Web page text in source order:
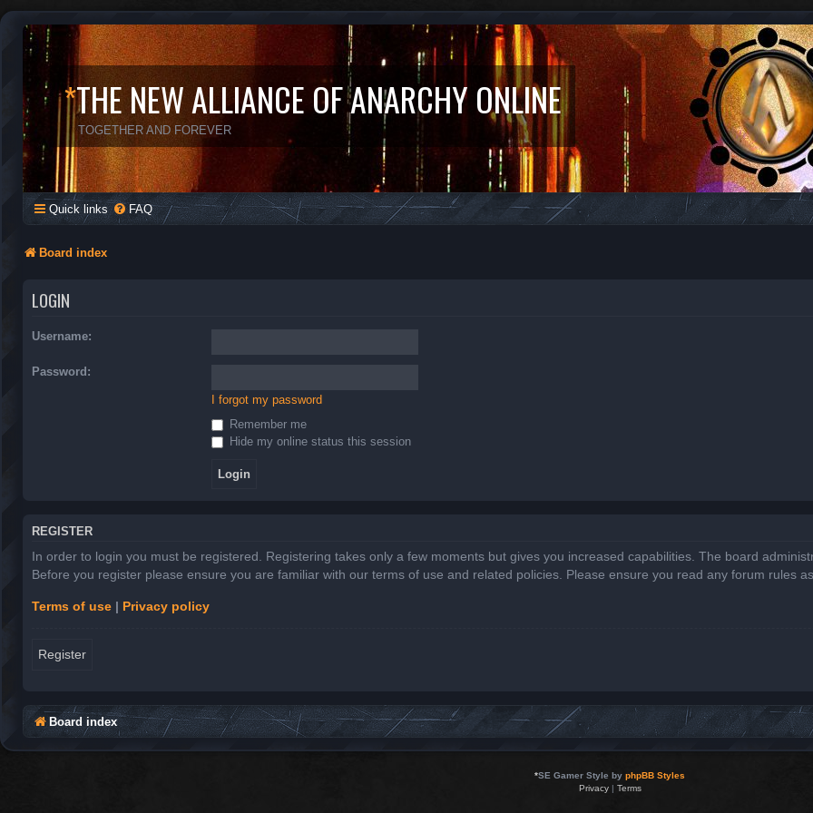
*THE NEW ALLIANCE OF ANARCHY ONLINE
TOGETHER AND FOREVER
Quick links FAQ
Board index
LOGIN
Username:
Password:
I forgot my password
Remember me
Hide my online status this session
REGISTER
In order to login you must be registered. Registering takes only a few moments but gives you increased capabilities. The board
Before you register please ensure you are familiar with our terms of use and related policies. Please ensure you read any forum rules
Terms of use | Privacy policy
Register
Board index
*SE Gamer Style by phpBB Styles
Privacy| Terms